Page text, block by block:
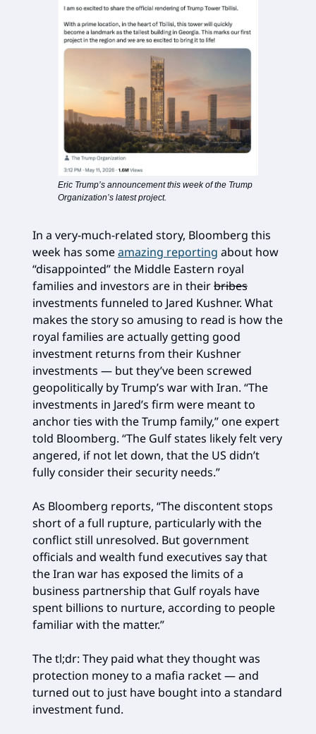
Eric Trump’s announcement this week of the Trump
Organization’s latest project.
In a very-much-related story, Bloomberg this
week has someamazing reporting about how
“disappointed” the Middle Eastern royal
families and investors are in theirbribes
investments funneled to Jared Kushner. What
makes the story so amusing to read is how the
royal families are actually getting good
investment returns from their Kushner
investments — but they’ve been screwed
geopolitically by Trump’s war with Iran. “The
investments in Jared’s firm were meant to
anchor ties with the Trump family,” one expert
told Bloomberg. “The Gulf states likely felt very
angered, if not let down, that the US didn’t
fully consider their security needs.”
As Bloomberg reports, “The discontent stops
short of a full rupture, particularly with the
conflict still unresolved. But government
officials and wealth fund executives say that
the Iran war has exposed the limits of a
business partnership that Gulf royals have
spent billions to nurture, according to people
familiar with the matter.”
The tl;dr: They paid what they thought was
protection money to a mafia racket — and
turned out to just have bought into a standard
investment fund.